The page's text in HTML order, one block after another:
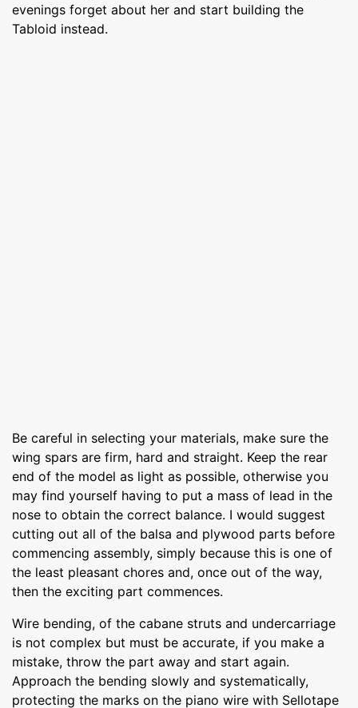
evenings forget about her and start building the
Tabloid instead.
Be careful in selecting your materials, make sure the
wing spars are firm, hard and straight. Keep the rear
end of the model as light as possible, otherwise you
may find yourself having to put a mass of lead in the
nose to obtain the correct balance. I would suggest
cutting out all of the balsa and plywood parts before
commencing assembly, simply because this is one of
the least pleasant chores and, once out of the way,
then the exciting part commences.
Wire bending, of the cabane struts and undercarriage
is not complex but must be accurate, if you make a
mistake, throw the part away and start again.
Approach the bending slowly and systematically,
protecting the marks on the piano wire with Sellotape